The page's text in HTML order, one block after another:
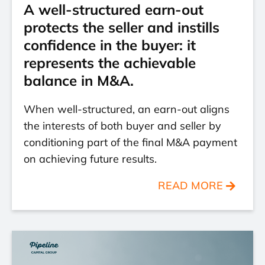
A well-structured earn-out
protects the seller and instills
confidence in the buyer: it
represents the achievable
balance in M&A.
When well-structured, an earn-out aligns
the interests of both buyer and seller by
conditioning part of the final M&A payment
on achieving future results.
READ MORE